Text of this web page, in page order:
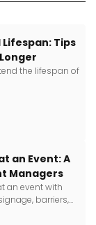
Tips
the lifespan of
an Event: A
Managers
an event with
barriers,